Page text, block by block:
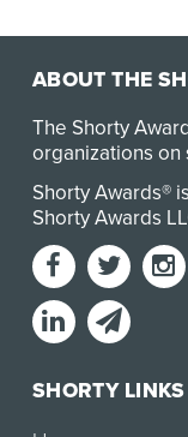
ABOUT THE
The Shorty
organizations on
Shorty Awards®
Shorty Awards
SHORTY LINKS